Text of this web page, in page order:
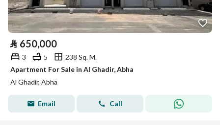
⃁ 650,000
3 5
238 Sq. M.
Apartment For Sale in Al Ghadir, Abha
Al Ghadir, Abha
Email Call